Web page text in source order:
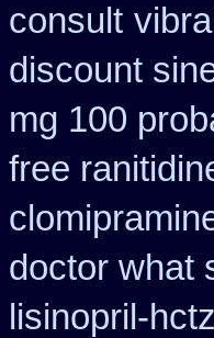
consult
discount
mg 100
free
doctor what
lisinopril-hctz